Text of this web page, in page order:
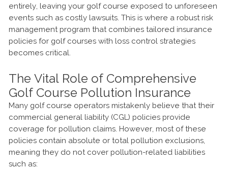
entirely, leaving your golf course exposed to unforeseen
events such as costly lawsuits. This is where a robust risk
management program that combines tailored insurance
policies for golf courses with loss control strategies
becomes critical.
The Vital Role of Comprehensive
Golf Course Pollution Insurance
Many golf course operators mistakenly believe that their
commercial general liability (CGL) policies provide
coverage for pollution claims. However, most of these
policies contain absolute or total pollution exclusions,
meaning they do not cover pollution-related liabilities
such as: